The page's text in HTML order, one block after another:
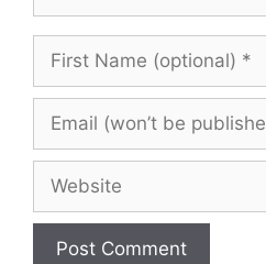
(optional)
be
published)